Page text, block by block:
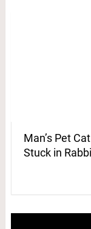
Man’s Pet
Stuck in